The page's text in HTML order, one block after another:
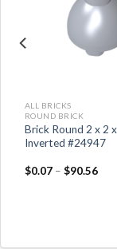
ALL BRICKS
ROUND BRICK
Brick Round 2 x 2
Inverted #24947
$0.07– $90.56